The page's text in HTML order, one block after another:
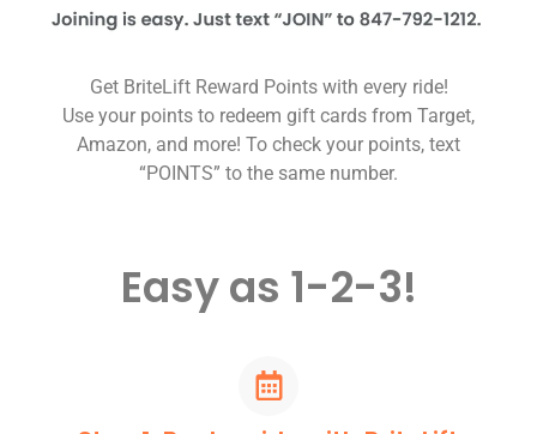
Get BriteLift Reward Points with every ride!
Use your points to redeem gift cards from Target,
Amazon, and more! To check your points, text
“POINTS” to the same number.
Easy as 1-2-3!